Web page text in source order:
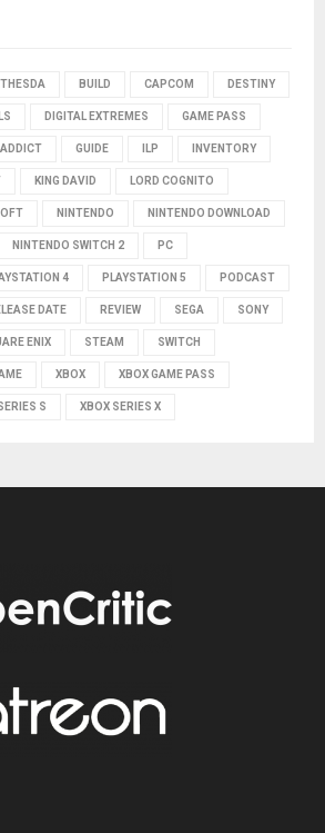
BUILD CAPCOM DESTINY
DIGITAL EXTREMES GAME PASS
GUIDE ILP INVENTORY
KING DAVID LORD COGNITO
NINTENDO NINTENDO DOWNLOAD
NINTENDO SWITCH 2 PC
4 PLAYSTATION 5 PODCAST
DATE REVIEW SEGA SONY
ENIX STEAM SWITCH
XBOX XBOX GAME PASS
S XBOX SERIES X